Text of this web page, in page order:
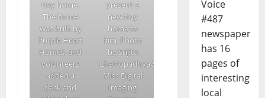
tiny home.
The home
was built by
Purple Heart
Homes, and
volunteers
added a
deck and
present a
new tiny
home to
him. Photo
by Srijita
Chattopadhyay/Ole
Miss Digital
Imaging
Voice
#487
newspaper
has 16
pages of
interesting
local